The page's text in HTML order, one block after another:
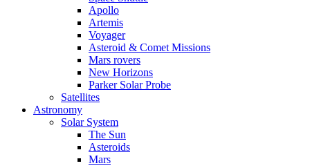
Apollo
Artemis
Voyager
Asteroid & Comet Missions
Mars rovers
New Horizons
Parker Solar Probe
Satellites
Astronomy
Solar System
The Sun
Asteroids
Mars